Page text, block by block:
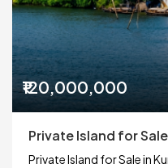
₹120,000,000
Private Island for
Private Island for Sale in